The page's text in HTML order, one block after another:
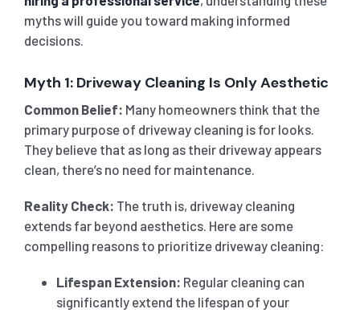
myths will guide you toward making informed
decisions.
Myth 1: Driveway Cleaning Is Only Aesthetic
Common Belief: Many homeowners think that the
primary purpose of driveway cleaning is for looks.
They believe that as long as their driveway appears
clean, there’s no need for maintenance.
Reality Check: The truth is, driveway cleaning
extends far beyond aesthetics. Here are some
compelling reasons to prioritize driveway cleaning:
Lifespan Extension: Regular cleaning can
significantly extend the lifespan of your